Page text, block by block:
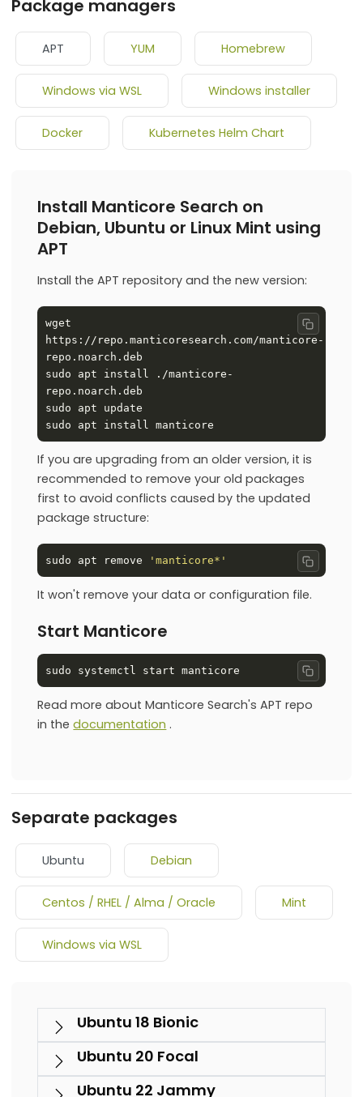
Package managers
APT YUM Homebrew
Windows via WSL Windows installer
Docker Kubernetes Helm Chart
Install Manticore Search on
Debian, Ubuntu or Linux Mint using
APT
Install the APT repository and the new version:
wget
https://repo.manticoresearch.com/manticore-
sudo apt install ./manticore-
Copy
If you are upgrading from an older version, it is
recommended to remove your old packages
first to avoid conflicts caused by the updated
package structure:
sudo apt remove 'manticore*'
Copy
It won't remove your data or configuration file.
Start Manticore
Copy
Read more about Manticore Search's APT repo
in thedocumentation .
Separate packages
Ubuntu Debian
Centos / RHEL / Alma / Oracle Mint
Windows via WSL
Ubuntu 18 Bionic
Ubuntu 20 Focal
Ubuntu 22 Jammy